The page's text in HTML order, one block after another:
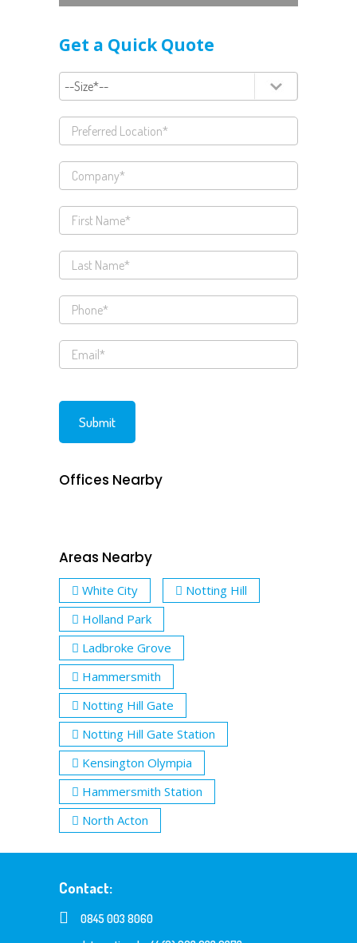
Get a Quick Quote
Offices Nearby
Areas Nearby
White City
Notting Hill
Holland Park
Ladbroke Grove
Hammersmith
Notting Hill Gate
Notting Hill Gate Station
Kensington Olympia
Hammersmith Station
North Acton
Contact:
0845 003 8060